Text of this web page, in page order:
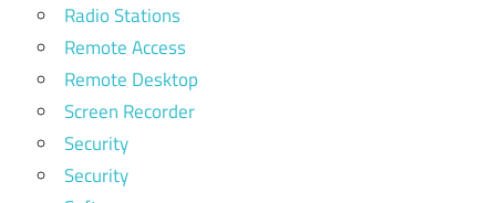
Radio Stations
Remote Access
Remote Desktop
Screen Recorder
Security
Security